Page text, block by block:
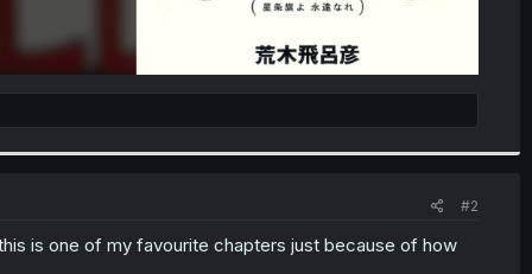
#2
is one of my favourite chapters just because of how